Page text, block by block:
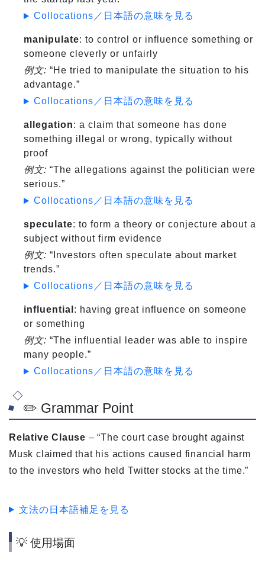
Collocations／日本語の意味を見る
manipulate: to control or influence something or
someone cleverly or unfairly
例文: “He tried to manipulate the situation to his
advantage.”
Collocations／日本語の意味を見る
allegation: a claim that someone has done
something illegal or wrong, typically without
proof
例文: “The allegations against the politician were
serious.”
Collocations／日本語の意味を見る
speculate: to form a theory or conjecture about a
subject without firm evidence
例文: “Investors often speculate about market
trends.”
Collocations／日本語の意味を見る
influential : having great influence on someone
or something
例文: “The influential leader was able to inspire
many people.”
Collocations／日本語の意味を見る
✏️ Grammar Point
Relative Clause – “The court case brought against
Musk claimed that his actions caused financial harm
to the investors who held Twitter stocks at the time.”
文法の日本語補足を見る
💡 使用場面